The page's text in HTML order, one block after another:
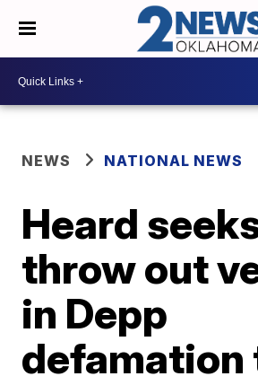
NEWS NATIONAL NEWS
Heard
throw out
in Depp
defamation